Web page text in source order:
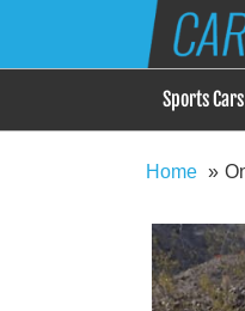
When
Sports Cars
Home